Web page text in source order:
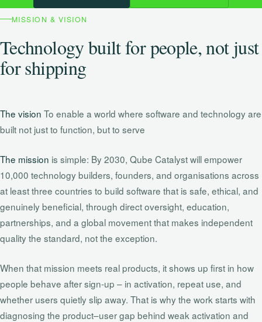
MISSION & VISION
Technology built for people, not just
for shipping
The vision To enable a world where software and technology are
built not just to function, but to serve
The mission is simple: By 2030, Qube Catalyst will empower
10,000 technology builders, founders, and organisations across
at least three countries to build software that is safe, ethical, and
genuinely beneficial, through direct oversight, education,
partnerships, and a global movement that makes independent
quality the standard, not the exception.
When that mission meets real products, it shows up first in how
people behave after sign‑up – in activation, repeat use, and
whether users quietly slip away. That is why the work starts with
diagnosing the product–user gap behind weak activation and